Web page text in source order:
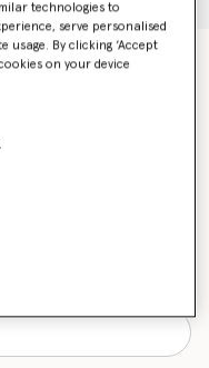
technologies to
serve personalised
usage. By clicking ‘Accept
on your device